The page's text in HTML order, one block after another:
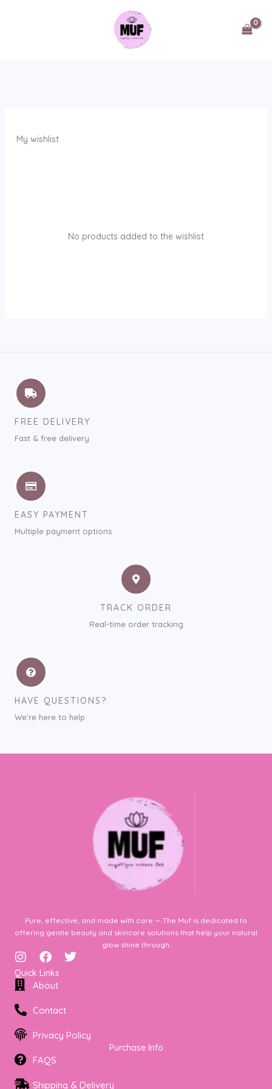
My wishlist
No products added to the wishlist
FREE DELIVERY
Fast & free delivery
EASY PAYMENT
Multiple payment options
TRACK ORDER
Real-time order tracking
HAVE QUESTIONS?
We’re here to help
Pure, effective, and made with care — The Muf is dedicated to
offering gentle beauty and skincare solutions that help your natural
glow shine through.
I
n
s
t
g
r
a
m
F
a
c
e
b
o
k
T
r
Quick Links
About
Contact
Privacy Policy
Purchase Info
FAQS
Shipping & Delivery